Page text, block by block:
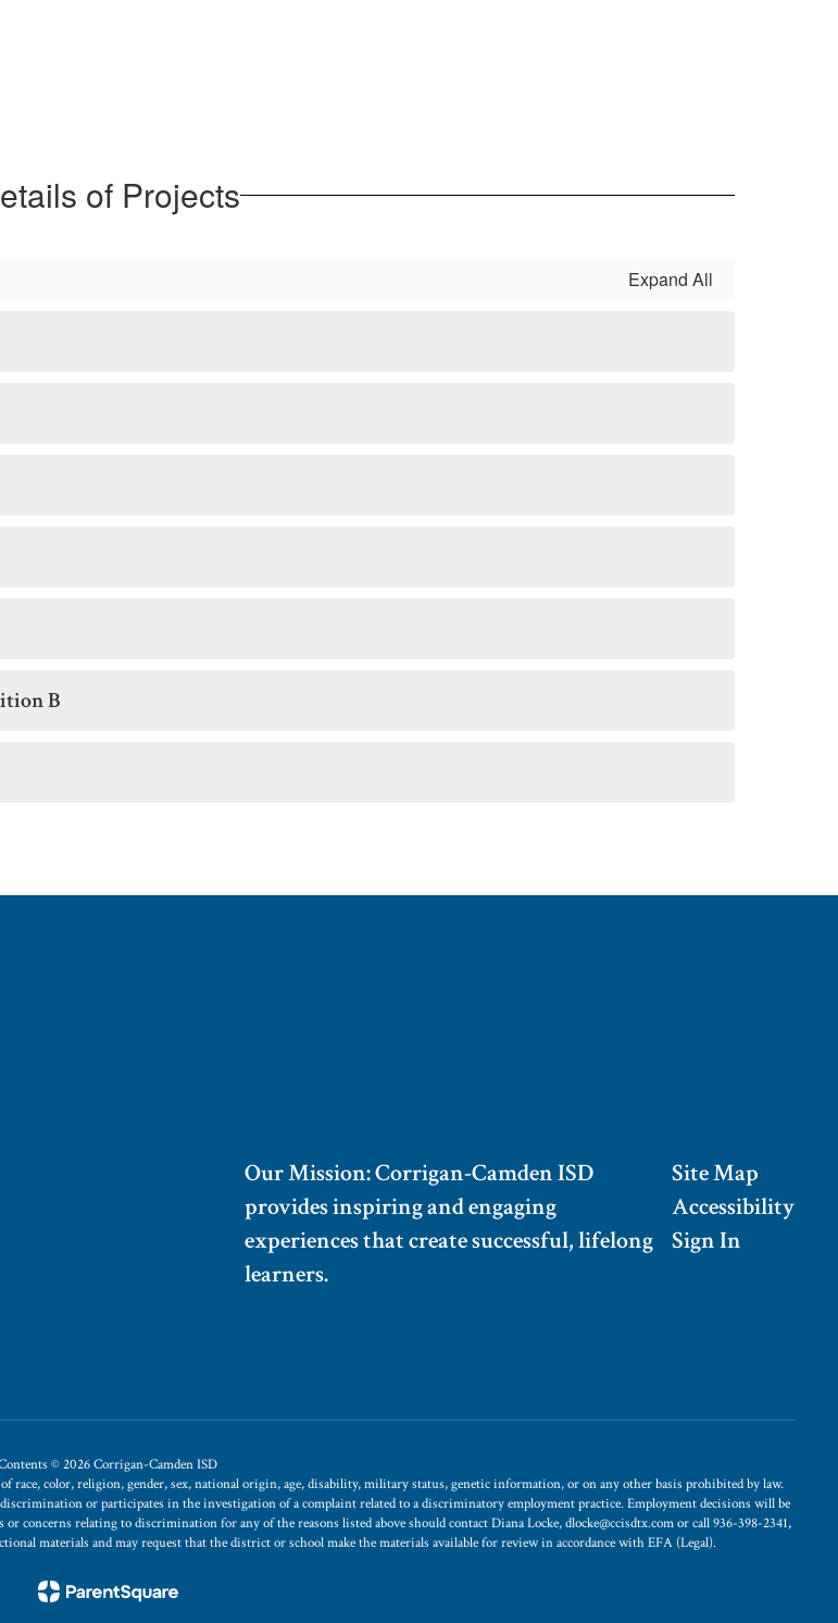
of Projects
Expand All
B
Our Mission: Corrigan-Camden ISD
provides inspiring and engaging
experiences that create successful, lifelong
learners.
Site Map
Accessibility
Sign In
© 2026 Corrigan-Camden ISD
race, color, religion, gender, sex, national origin, age, disability, military status, genetic information, or on any other basis prohibited by law.
or participates in the investigation of a complaint related to a discriminatory employment practice. Employment decisions will be
concerns relating to discrimination for any of the reasons listed above should contact Diana Locke, dlocke@ccisdtx.com or call 936-398-2341,
materials and may request that the district or school make the materials available for review in accordance with EFA (Legal).